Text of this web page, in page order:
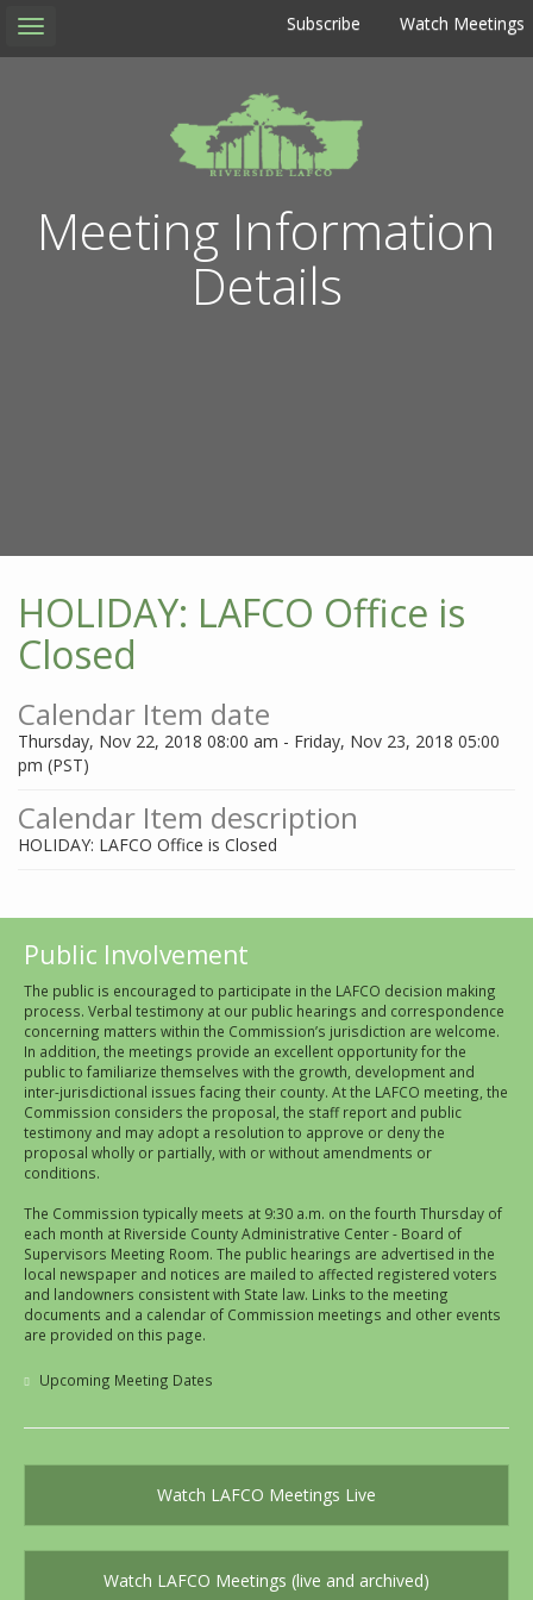
Toggle
navigation
Subscribe Watch Meetings
Meeting Information
Details
HOLIDAY: LAFCO Office is
Closed
Calendar Item date
Thursday, Nov 22, 2018 08:00 am - Friday, Nov 23, 2018 05:00
pm (PST)
Calendar Item description
HOLIDAY: LAFCO Office is Closed
Public Involvement
The public is encouraged to participate in the LAFCO decision making
process. Verbal testimony at our public hearings and correspondence
concerning matters within the Commission’s jurisdiction are welcome.
In addition, the meetings provide an excellent opportunity for the
public to familiarize themselves with the growth, development and
inter-jurisdictional issues facing their county. At the LAFCO meeting, the
Commission considers the proposal, the staff report and public
testimony and may adopt a resolution to approve or deny the
proposal wholly or partially, with or without amendments or
conditions.
The Commission typically meets at 9:30 a.m. on the fourth Thursday of
each month at Riverside County Administrative Center - Board of
Supervisors Meeting Room. The public hearings are advertised in the
local newspaper and notices are mailed to affected registered voters
and landowners consistent with State law. Links to the meeting
documents and a calendar of Commission meetings and other events
are provided on this page.
Upcoming Meeting Dates
Watch LAFCO Meetings Live
Watch LAFCO Meetings (live and archived)